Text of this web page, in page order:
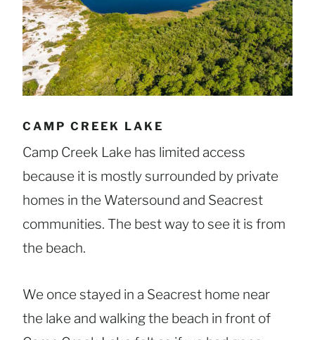
CAMP CREEK LAKE
Camp Creek Lake has limited access
because it is mostly surrounded by private
homes in the Watersound and Seacrest
communities. The best way to see it is from
the beach.
We once stayed in a Seacrest home near
the lake and walking the beach in front of